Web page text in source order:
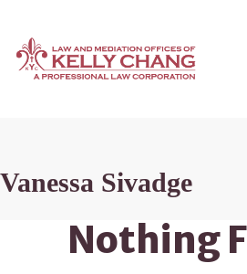
Vanessa Sivadge
Nothing